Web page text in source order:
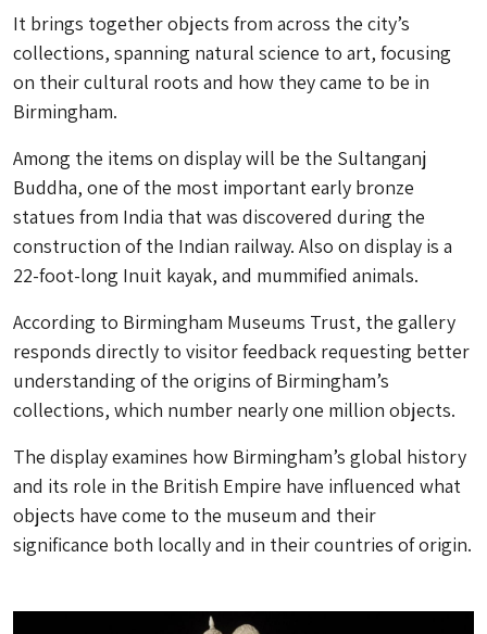
It brings together objects from across the city’s
collections, spanning natural science to art, focusing
on their cultural roots and how they came to be in
Birmingham.
Among the items on display will be the Sultanganj
Buddha, one of the most important early bronze
statues from India that was discovered during the
construction of the Indian railway. Also on display is a
22-foot-long Inuit kayak, and mummified animals.
According to Birmingham Museums Trust, the gallery
responds directly to visitor feedback requesting better
understanding of the origins of Birmingham’s
collections, which number nearly one million objects.
The display examines how Birmingham’s global history
and its role in the British Empire have influenced what
objects have come to the museum and their
significance both locally and in their countries of origin.